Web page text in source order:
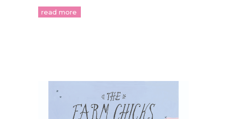
read more